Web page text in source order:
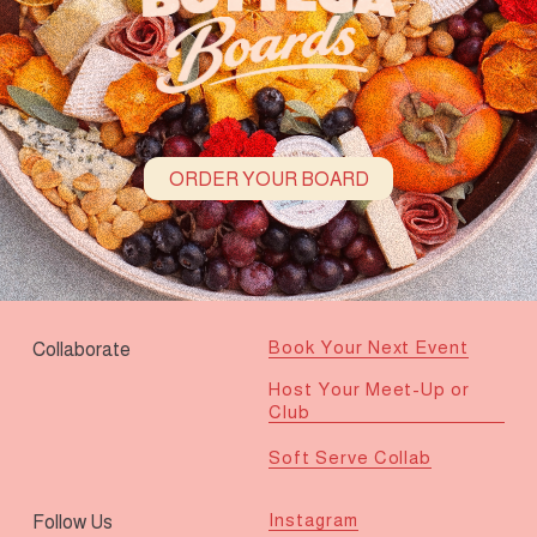
ORDER YOUR BOARD
Book Your Next Event
Host Your Meet-Up or
Club
Soft Serve Collab
Collaborate
Instagram
Follow Us